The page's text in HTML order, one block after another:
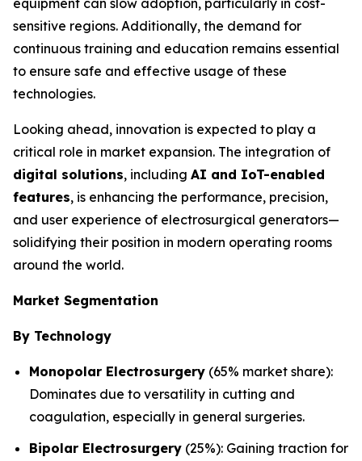
equipment can slow adoption, particularly in cost-
sensitive regions. Additionally, the demand for
continuous training and education remains essential
to ensure safe and effective usage of these
technologies.
Looking ahead, innovation is expected to play a
critical role in market expansion. The integration of
digital solutions, including AI and IoT-enabled
features, is enhancing the performance, precision,
and user experience of electrosurgical generators—
solidifying their position in modern operating rooms
around the world.
Market Segmentation
By Technology
Monopolar Electrosurgery (65% market share):
Dominates due to versatility in cutting and
coagulation, especially in general surgeries.
Bipolar Electrosurgery (25%): Gaining traction for